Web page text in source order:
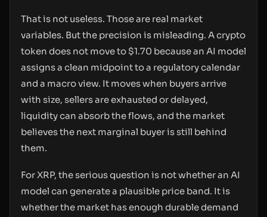
That is not useless. Those are real market
variables. But the precision is misleading. A crypto
token does not move to $1.70 because an AI model
assigns a clean midpoint to a regulatory calendar
and a macro view. It moves when buyers arrive
with size, sellers are exhausted or delayed,
liquidity can absorb the flows, and the market
believes the next marginal buyer is still behind
them.
For XRP, the serious question is not whether an AI
model can generate a plausible price band. It is
whether the market has enough durable demand